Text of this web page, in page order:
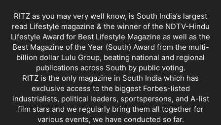
RITZ as you may very well know, is South India’s largest
read Lifestyle magazine & the winner of the NDTV-Hindu
Lifestyle Award for Best Lifestyle Magazine as well as the
Best Magazine of the Year (South) Award from the multi-
billion dollar Lulu Group, beating national and regional
publications across South by public voting.
RITZ is the only magazine in South India which has
exclusive access to the biggest Forbes-listed
industrialists, political leaders, sportspersons, and A-list
film stars and we regularly bring them all together for
various events, we have conducted so far.